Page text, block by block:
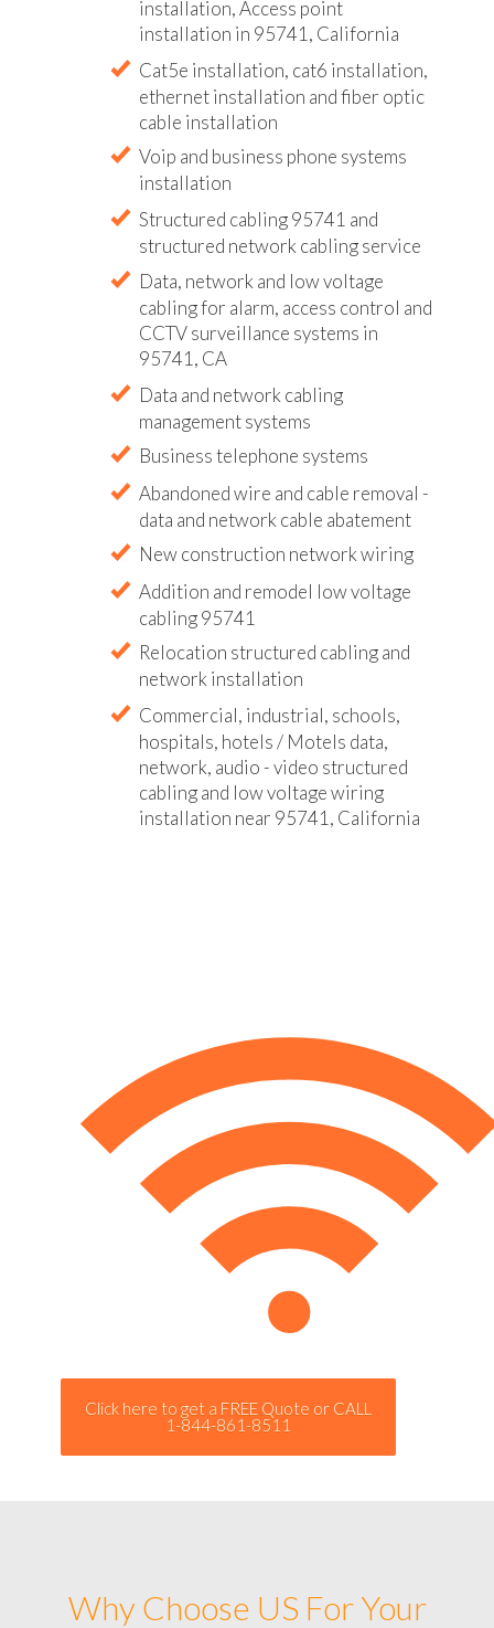
installation, Access point
installation in 95741, California
Cat5e installation, cat6 installation,
ethernet installation and fiber optic
cable installation
Voip and business phone systems
installation
Structured cabling 95741 and
structured network cabling service
Data, network and low voltage
cabling for alarm, access control and
CCTV surveillance systems in
95741, CA
Data and network cabling
management systems
Business telephone systems
Abandoned wire and cable removal -
data and network cable abatement
New construction network wiring
Addition and remodel low voltage
cabling 95741
Relocation structured cabling and
network installation
Commercial, industrial, schools,
hospitals, hotels / Motels data,
network, audio - video structured
cabling and low voltage wiring
installation near 95741, California
Click here to get a FREE Quote or CALL
1-844-861-8511
Why Choose US For Your